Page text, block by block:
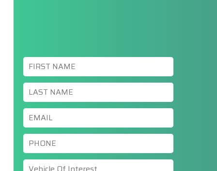
First
Name *
Last
Name *
Email *
Phone *
Vehicle
Of